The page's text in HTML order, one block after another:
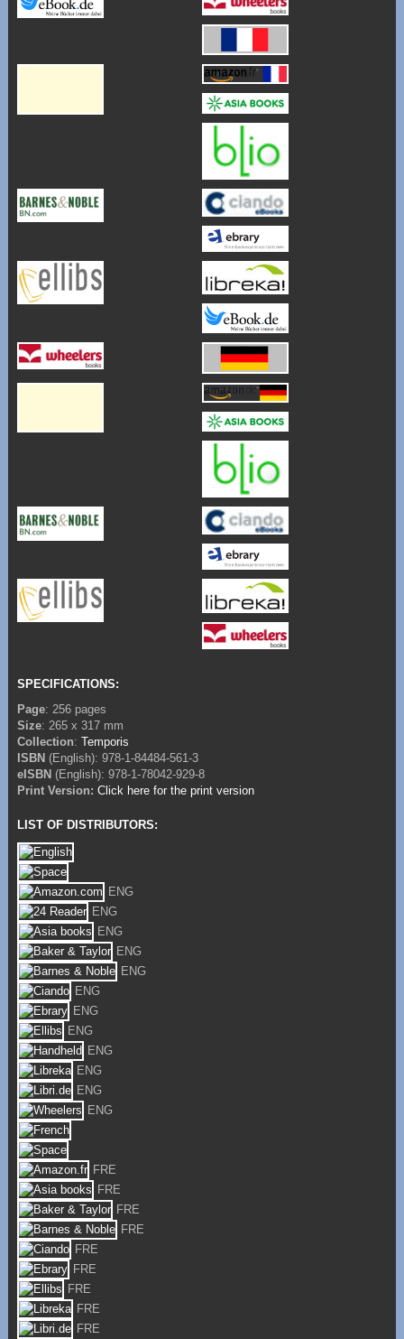
SPECIFICATIONS:
Page: 256 pages
Size: 265 x 317 mm
Collection: Temporis
ISBN(English): 978-1-84484-561-3
eISBN(English): 978-1-78042-929-8
Print Version: Click here for the print version
LIST OF DISTRIBUTORS:
ENG
ENG
ENG
ENG
ENG
ENG
ENG
ENG
ENG
ENG
ENG
ENG
FRE
FRE
FRE
FRE
FRE
FRE
FRE
FRE
FRE